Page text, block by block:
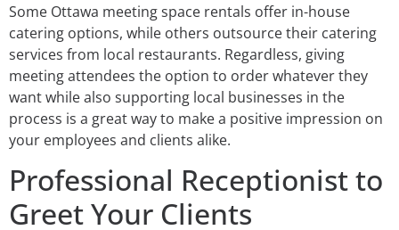
Some Ottawa meeting space rentals offer in-house
catering options, while others outsource their catering
services from local restaurants. Regardless, giving
meeting attendees the option to order whatever they
want while also supporting local businesses in the
process is a great way to make a positive impression on
your employees and clients alike.
Professional Receptionist to
Greet Your Clients